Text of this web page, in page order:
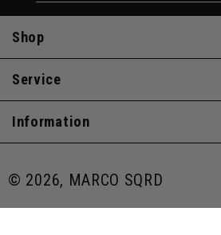
Shop
Service
Information
© 2026, MARCO SQRD